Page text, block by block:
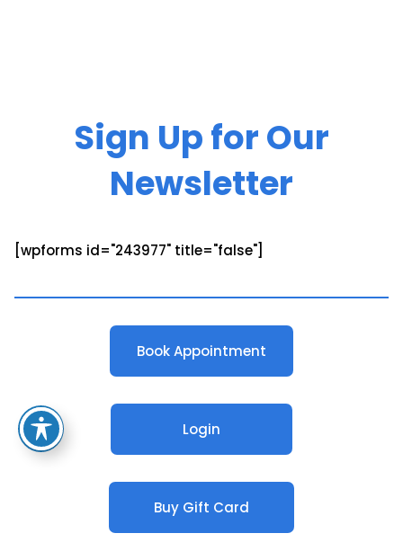
Sign Up for Our
Newsletter
[wpforms id="243977" title="false"]
Book Appointment
Login
Buy Gift Card